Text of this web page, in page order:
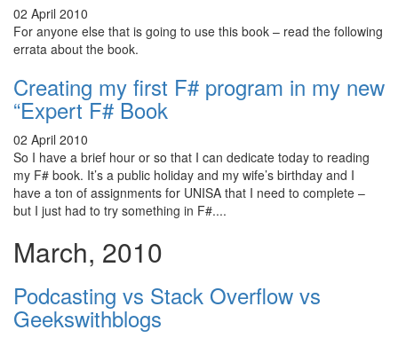
02 April 2010
For anyone else that is going to use this book – read the following
errata about the book.
Creating my first F# program in my new
“Expert F# Book
02 April 2010
So I have a brief hour or so that I can dedicate today to reading
my F# book. It’s a public holiday and my wife’s birthday and I
have a ton of assignments for UNISA that I need to complete –
but I just had to try something in F#....
March, 2010
Podcasting vs Stack Overflow vs
Geekswithblogs